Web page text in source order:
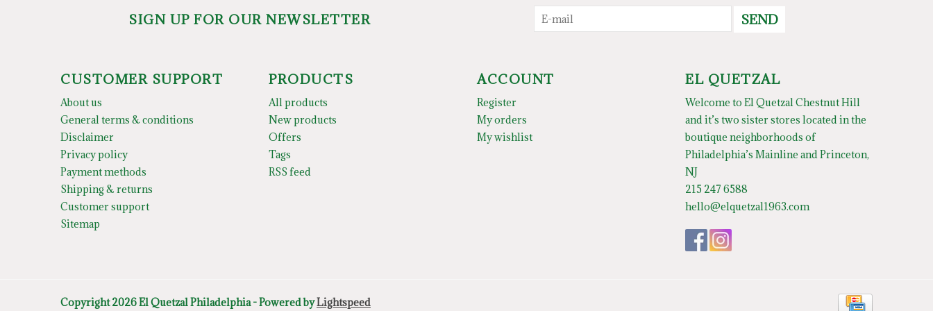
SIGN UP FOR OUR NEWSLETTER SEND
CUSTOMER SUPPORT
About us
General terms & conditions
Disclaimer
Privacy policy
Payment methods
Shipping & returns
Customer support
Sitemap
PRODUCTS
All products
New products
Offers
Tags
RSS feed
ACCOUNT
Register
My orders
My wishlist
EL QUETZAL
Welcome to El Quetzal Chestnut Hill
and it’s two sister stores located in the
boutique neighborhoods of
Philadelphia’s Mainline and Princeton,
NJ
215 247 6588
hello@elquetzal1963.com
Copyright 2026 El Quetzal Philadelphia - Powered byLightspeed